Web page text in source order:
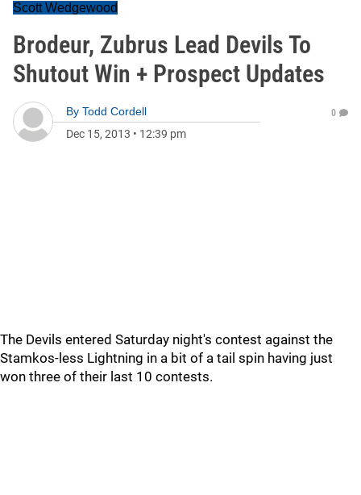
Scott Wedgewood
Brodeur, Zubrus Lead Devils To
Shutout Win + Prospect Updates
By Todd Cordell
Dec 15, 2013 • 12:39 pm
0
The Devils entered Saturday night's contest against the
Stamkos-less Lightning in a bit of a tail spin having just
won three of their last 10 contests.